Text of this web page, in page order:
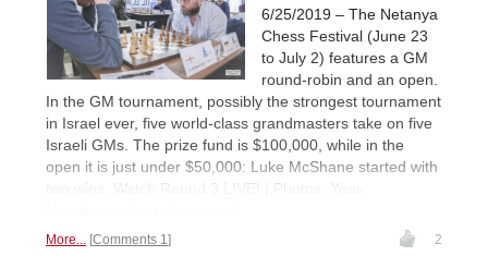
6/25/2019 – The Netanya
Chess Festival (June 23
to July 2) features a GM
round-robin and an open.
In the GM tournament, possibly the strongest tournament
in Israel ever, five world-class grandmasters take on five
Israeli GMs. The prize fund is $100,000, while in the
open it is just under $50,000: Luke McShane started with
two wins. Watch Round 3 LIVE! | Photos: Yoav
More... Comments 1 2